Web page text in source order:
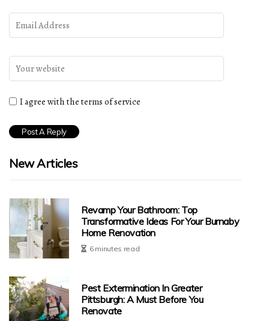
I agree with the terms of service
New Articles
Revamp Your Bathroom: Top
Transformative Ideas For Your Burnaby
Home Renovation
6 minutes read
Pest Extermination In Greater
Pittsburgh: A Must Before You
Renovate